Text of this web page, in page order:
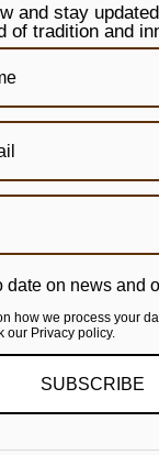
and stay
of tradition and
date on news and
how we process your
our Privacy policy.
SUBSCRIBE